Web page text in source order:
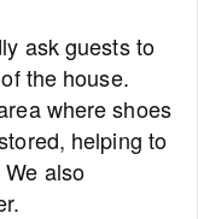
ask guests to
the house.
where shoes
helping to
also